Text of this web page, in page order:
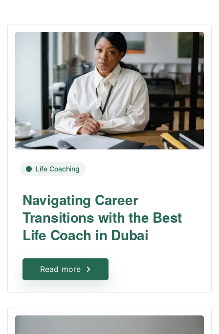
Life Coaching
Navigating Career
Transitions with the Best
Life Coach in Dubai
Read more